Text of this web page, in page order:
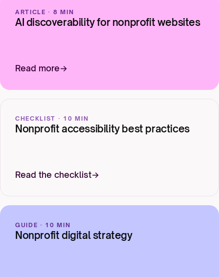
ARTICLE · 8 MIN
AI discoverability for nonprofit websites
Read more
CHECKLIST · 10 MIN
Nonprofit accessibility best practices
Read the checklist
GUIDE · 10 MIN
Nonprofit digital strategy